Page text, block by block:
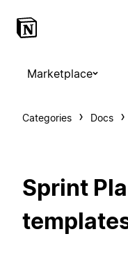
Marketplace
Categories Docs
Sprint